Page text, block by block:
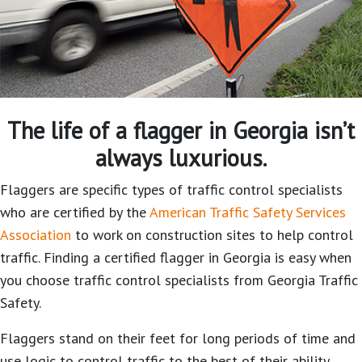
The life of a flagger in Georgia isn’t
always luxurious.
Flaggers are specific types of traffic control specialists
who are certified by theAmerican Traffic Safety Services
Association to work on construction sites to help control
traffic. Finding a certified flagger in Georgia is easy when
you choose traffic control specialists from Georgia Traffic
Safety.
Flaggers stand on their feet for long periods of time and